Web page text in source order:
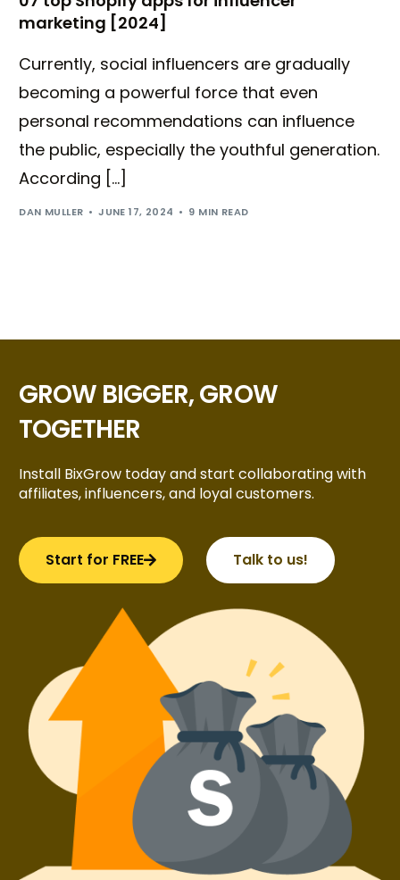
marketing [2024]
Currently, social influencers are gradually
becoming a powerful force that even
personal recommendations can influence
the public, especially the youthful generation.
According […]
DAN MULLER JUNE 17, 2024 9 MIN READ
GROW BIGGER, GROW
TOGETHER
Install BixGrow today and start collaborating with
affiliates, influencers, and loyal customers.
Start for FREE Talk to us!
Try BixGrow free